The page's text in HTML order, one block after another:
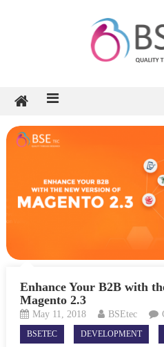
Enhance Your B2B with
Magento 2.3
May 11, 2018 BSEtec
BSETEC DEVELOPMENT